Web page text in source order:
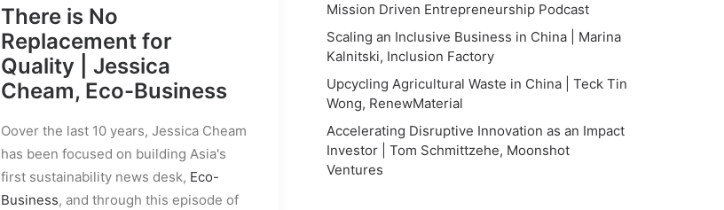
There is No
Replacement for
Quality | Jessica
Cheam, Eco-Business
Oover the last 10 years, Jessica Cheam
has been focused on building Asia's
first sustainability news desk, Eco-
Business, and through this episode of
Mission Driven Entrepreneurship Podcast
Scaling an Inclusive Business in China | Marina
Kalnitski, Inclusion Factory
Upcycling Agricultural Waste in China | Teck Tin
Wong, RenewMaterial
Accelerating Disruptive Innovation as an Impact
Investor | Tom Schmittzehe, Moonshot
Ventures